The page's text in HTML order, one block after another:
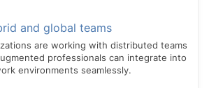
and global teams
are working with distributed teams
professionals can integrate into
environments seamlessly.